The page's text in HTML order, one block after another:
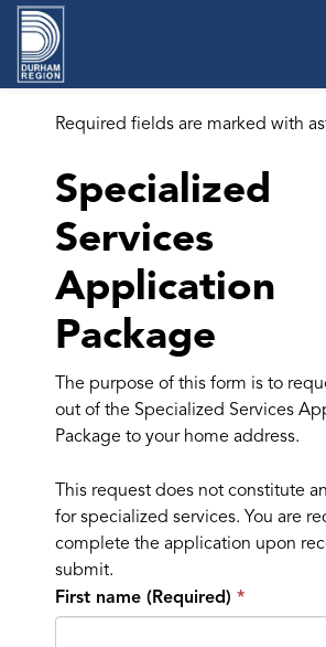
Required fields are marked with
Specialized
Services
Application
Package
The purpose of this form is to
out of the Specialized Services
Package to your home address.
This request does not constitute
for specialized services. You are
complete the application upon
submit.
First name (Required)